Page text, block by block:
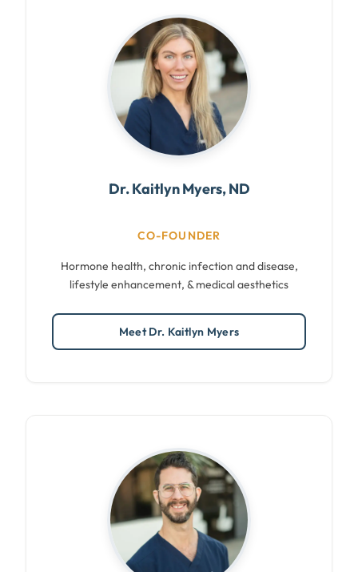
Dr. Kaitlyn Myers, ND
CO-FOUNDER
Hormone health, chronic infection and disease,
lifestyle enhancement, & medical aesthetics
Meet Dr. Kaitlyn Myers